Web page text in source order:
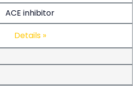
ACE inhibitor
Details »